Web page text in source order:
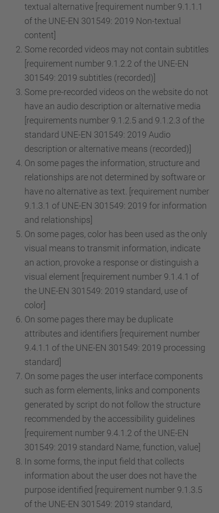
textual alternative [requirement number 9.1.1.1
of the UNE-EN 301549: 2019 Non-textual
content]
Some recorded videos may not contain subtitles
[requirement number 9.1.2.2 of the UNE-EN
301549: 2019 subtitles (recorded)]
Some pre-recorded videos on the website do not
have an audio description or alternative media
[requirements number 9.1.2.5 and 9.1.2.3 of the
standard UNE-EN 301549: 2019 Audio
description or alternative means (recorded)]
On some pages the information, structure and
relationships are not determined by software or
have no alternative as text. [requirement number
9.1.3.1 of UNE-EN 301549: 2019 for information
and relationships]
On some pages, color has been used as the only
visual means to transmit information, indicate
an action, provoke a response or distinguish a
visual element [requirement number 9.1.4.1 of
the UNE-EN 301549: 2019 standard, use of
color]
On some pages there may be duplicate
attributes and identifiers [requirement number
9.4.1.1 of the UNE-EN 301549: 2019 processing
standard]
On some pages the user interface components
such as form elements, links and components
generated by script do not follow the structure
recommended by the accessibility guidelines
[requirement number 9.4.1.2 of the UNE-EN
301549: 2019 standard Name, function, value]
In some forms, the input field that collects
information about the user does not have the
purpose identified [requirement number 9.1.3.5
of the UNE-EN 301549: 2019 standard,